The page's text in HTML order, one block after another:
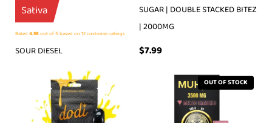
Sativa
Rated 4.58out of 5 based on 12customer ratings
SOUR DIESEL
SUGAR | DOUBLE STACKED BITEZ
| 2000MG
$7.99
OUT OF STOCK